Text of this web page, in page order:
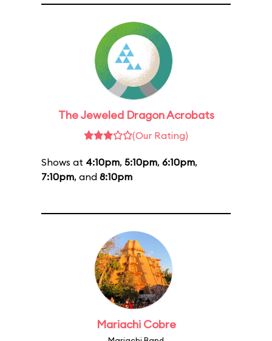
The Jeweled Dragon Acrobats
(Our Rating)
Shows at 4:10pm, 5:10pm, 6:10pm,
7:10pm, and 8:10pm
Mariachi Cobre